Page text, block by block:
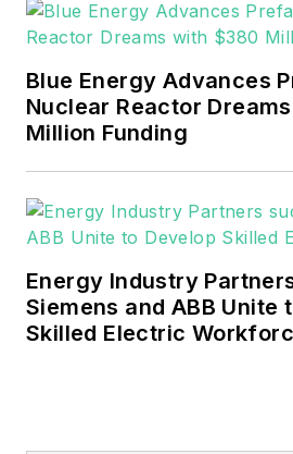
municipalities, data
individuals are working to
sustainable technologies
storage, renewables,
electrification. In addition,
includes energy efficiency
Blue Energy Advances
Nuclear Reactor
Million Funding
Energy Industry
Siemens and ABB Unite
Skilled Electric